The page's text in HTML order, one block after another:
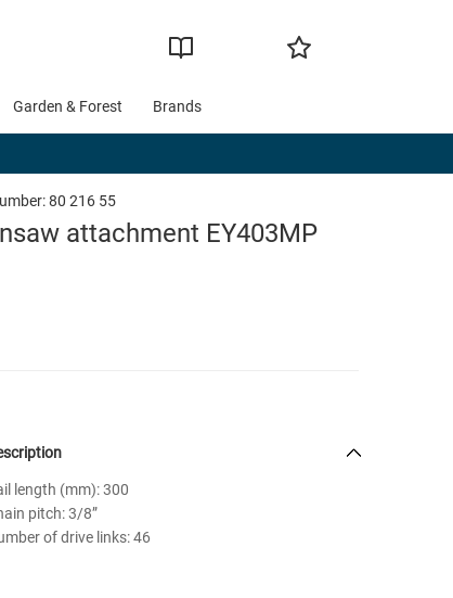
Garden & Forest Brands
80 216 55
attachment EY403MP
length (mm): 300
pitch: 3/8”
of drive links: 46